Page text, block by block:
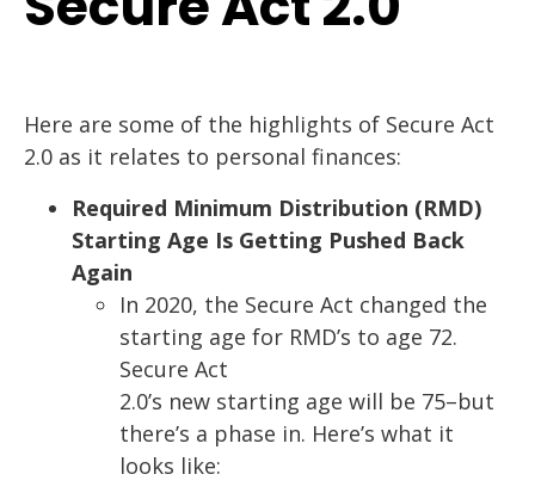
Here are some of the highlights of Secure Act
2.0 as it relates to personal finances:
Required Minimum Distribution (RMD)
Starting Age Is Getting Pushed Back
Again
In 2020, the Secure Act changed the
starting age for RMD’s to age 72.
Secure Act
2.0’s new starting age will be 75–but
there’s a phase in. Here’s what it
looks like: